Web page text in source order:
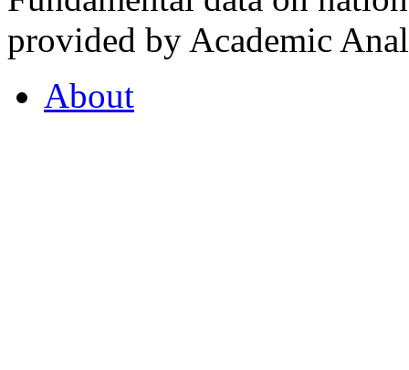
provided by Academic
About